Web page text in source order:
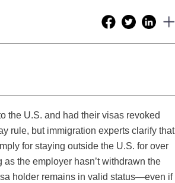
the U.S. and had their visas revoked
rule, but immigration experts clarify that
for staying outside the U.S. for over
the employer hasn’t withdrawn the
holder remains in valid status—even if